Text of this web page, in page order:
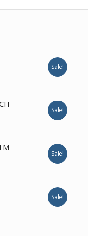
₹100.00.
Sale!
Sale!
Sale!
Sale!